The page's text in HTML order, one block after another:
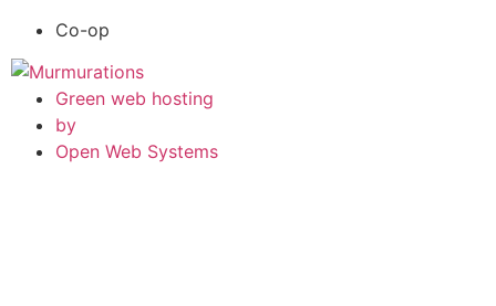
Co-op
Green web hosting
by
Open Web Systems